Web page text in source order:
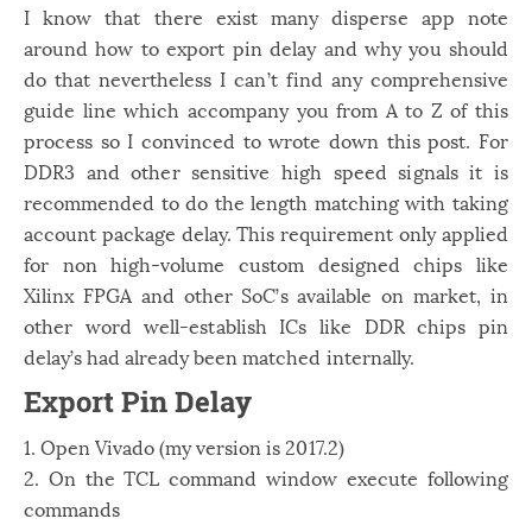
I know that there exist many disperse app note
around how to export pin delay and why you should
do that nevertheless I can’t find any comprehensive
guide line which accompany you from A to Z of this
process so I convinced to wrote down this post. For
DDR3 and other sensitive high speed signals it is
recommended to do the length matching with taking
account package delay. This requirement only applied
for non high-volume custom designed chips like
Xilinx FPGA and other SoC’s available on market, in
other word well-establish ICs like DDR chips pin
delay’s had already been matched internally.
Export Pin Delay
1. Open Vivado (my version is 2017.2)
2. On the TCL command window execute following
commands